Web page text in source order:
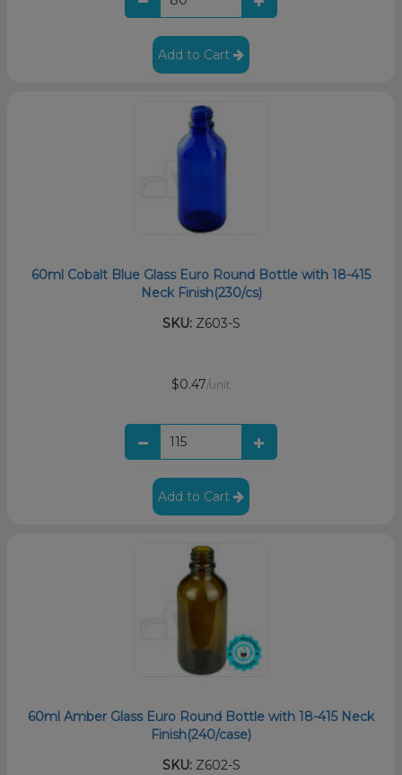
Add to Cart
60ml Cobalt Blue Glass Euro Round Bottle with 18-415
Neck Finish(230/cs)
SKU:Z603-S
$0.47/unit
Add to Cart
60ml Amber Glass Euro Round Bottle with 18-415 Neck
Finish(240/case)
SKU:Z602-S